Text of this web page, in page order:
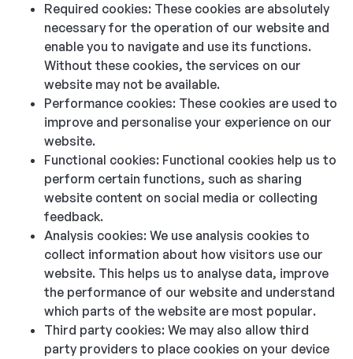
Required cookies: These cookies are absolutely
necessary for the operation of our website and
enable you to navigate and use its functions.
Without these cookies, the services on our
website may not be available.
Performance cookies: These cookies are used to
improve and personalise your experience on our
website.
Functional cookies: Functional cookies help us to
perform certain functions, such as sharing
website content on social media or collecting
feedback.
Analysis cookies: We use analysis cookies to
collect information about how visitors use our
website. This helps us to analyse data, improve
the performance of our website and understand
which parts of the website are most popular.
Third party cookies: We may also allow third
party providers to place cookies on your device